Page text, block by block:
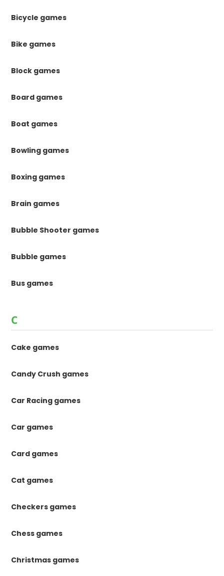
Bicycle games
Bike games
Block games
Board games
Boat games
Bowling games
Boxing games
Brain games
Bubble Shooter games
Bubble games
Bus games
C
Cake games
Candy Crush games
Car Racing games
Car games
Card games
Cat games
Checkers games
Chess games
Christmas games